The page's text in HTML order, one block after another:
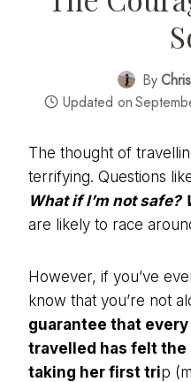
By
Updated on
The thought of
terrifying. Questions
What if I’m not
are likely to race
However, if you’ve
know that you’re not
guarantee that
travelled has felt the
taking her first trip